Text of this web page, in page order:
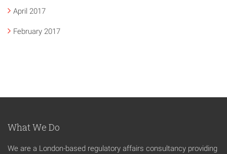
April 2017
February 2017
What We Do
We are a London-based regulatory affairs consultancy providing